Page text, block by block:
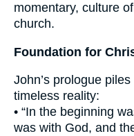
momentary, culture
church.
Foundation for
John’s prologue
timeless reality:
• “In the beginning
was with God, and